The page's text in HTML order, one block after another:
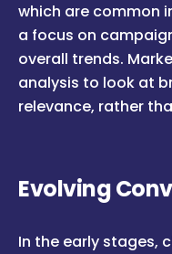
which are common
a focus on
overall trends.
analysis to look at
relevance, rather
Evolving
In the early stages,